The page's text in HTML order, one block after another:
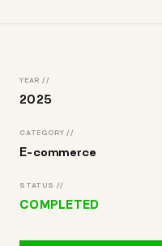
YEAR //
2025
CATEGORY //
E-commerce
STATUS //
COMPLETED